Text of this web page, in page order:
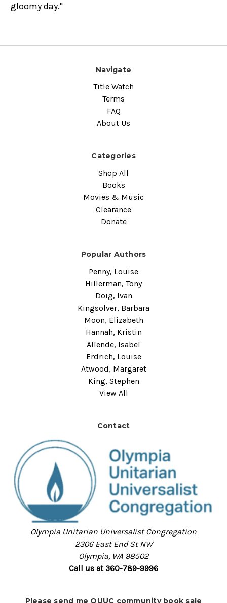
gloomy day."
Navigate
Title Watch
Terms
FAQ
About Us
Categories
Shop All
Books
Movies & Music
Clearance
Donate
Popular Authors
Penny, Louise
Hillerman, Tony
Doig, Ivan
Kingsolver, Barbara
Moon, Elizabeth
Hannah, Kristin
Allende, Isabel
Erdrich, Louise
Atwood, Margaret
King, Stephen
View All
Contact
Olympia Unitarian Universalist Congregation
2306 East End St NW
Olympia, WA 98502
Call us at 360-789-9996
Please send me OUUC community book sale